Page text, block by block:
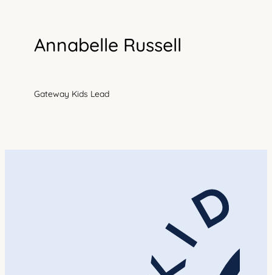
Annabelle Russell
Gateway Kids Lead